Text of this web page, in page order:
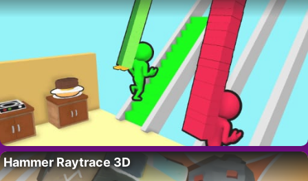
Hammer Raytrace 3D